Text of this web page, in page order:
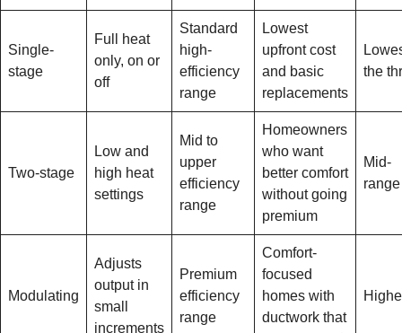
Single-
stage
Full heat
only, on or
off
Standard
high-
efficiency
range
Lowest
upfront cost
and basic
replacements
the
Two-stage
Low and
high heat
settings
Mid to
upper
efficiency
range
Homeowners
who want
better comfort
without going
premium
Mid-
range
Modulating
Adjusts
output in
small
increments
Premium
efficiency
range
Comfort-
focused
homes with
ductwork that